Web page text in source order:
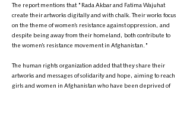
The report mentions that "Rada Akbar and Fatima Wajuhat
create their artworks digitally and with chalk. Their works focus
on the theme of women’s resistance against oppression, and
despite being away from their homeland, both contribute to
the women’s resistance movement in Afghanistan."
The human rights organization added that they share their
artworks and messages of solidarity and hope, aiming to reach
girls and women in Afghanistan who have been deprived of